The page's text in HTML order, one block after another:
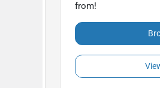
from!